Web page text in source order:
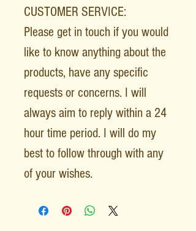
CUSTOMER SERVICE:
Please get in touch if you would
like to know anything about the
products, have any specific
requests or concerns. I will
always aim to reply within a 24
hour time period. I will do my
best to follow through with any
of your wishes.